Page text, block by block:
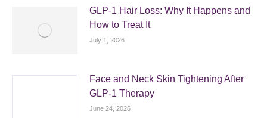
GLP-1 Hair Loss: Why It Happens and
How to Treat It
July 1, 2026
Face and Neck Skin Tightening After
GLP-1 Therapy
June 24, 2026